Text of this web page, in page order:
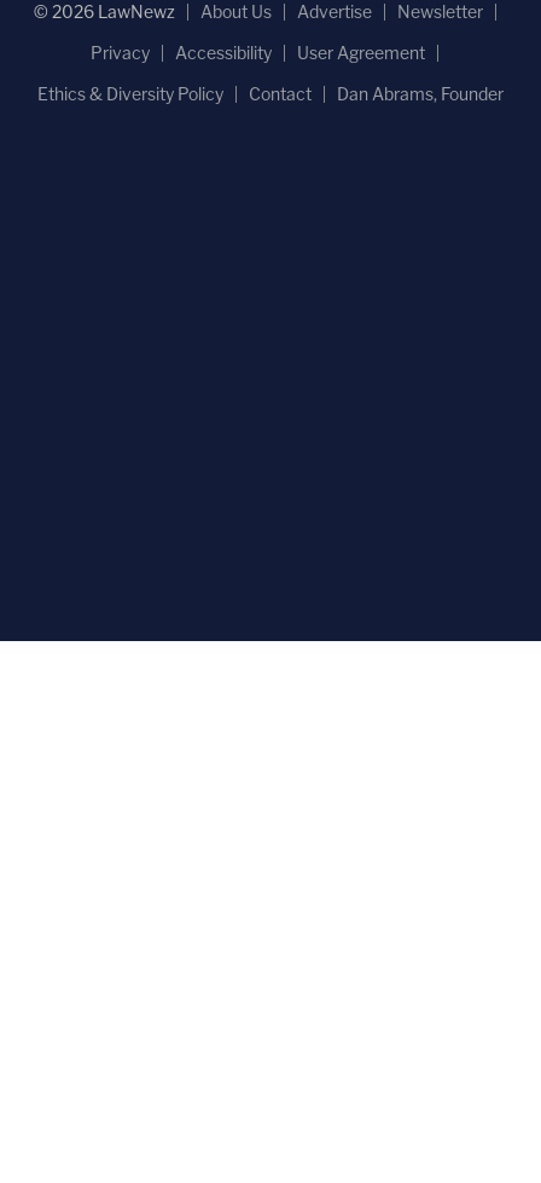
© 2026 LawNewz About Us Advertise
Newsletter
Privacy
Accessibility
User Agreement
Ethics & Diversity Policy
Contact Dan Abrams, Founder